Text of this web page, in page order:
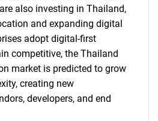
also investing in Thailand,
and expanding digital
adopt digital-first
competitive, the Thailand
market is predicted to grow
creating new
developers, and end